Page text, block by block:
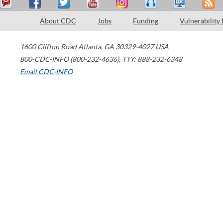
About CDC Jobs Funding Vulnerability
1600 Clifton Road Atlanta, GA 30329-4027 USA
800-CDC-INFO (800-232-4636), TTY: 888-232-6348
Email CDC-INFO